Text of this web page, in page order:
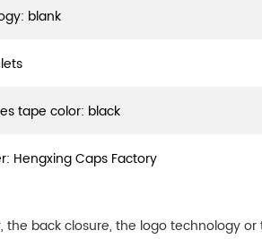
blank
tape color: black
Hengxing Caps Factory
back closure, the logo technology